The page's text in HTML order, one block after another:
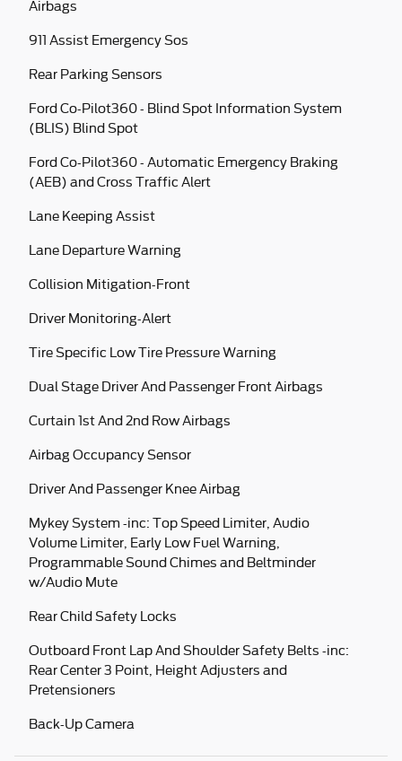
Airbags
911 Assist Emergency Sos
Rear Parking Sensors
Ford Co-Pilot360 - Blind Spot Information System
(BLIS) Blind Spot
Ford Co-Pilot360 - Automatic Emergency Braking
(AEB) and Cross Traffic Alert
Lane Keeping Assist
Lane Departure Warning
Collision Mitigation-Front
Driver Monitoring-Alert
Tire Specific Low Tire Pressure Warning
Dual Stage Driver And Passenger Front Airbags
Curtain 1st And 2nd Row Airbags
Airbag Occupancy Sensor
Driver And Passenger Knee Airbag
Mykey System -inc: Top Speed Limiter, Audio
Volume Limiter, Early Low Fuel Warning,
Programmable Sound Chimes and Beltminder
w/Audio Mute
Rear Child Safety Locks
Outboard Front Lap And Shoulder Safety Belts -inc:
Rear Center 3 Point, Height Adjusters and
Pretensioners
Back-Up Camera